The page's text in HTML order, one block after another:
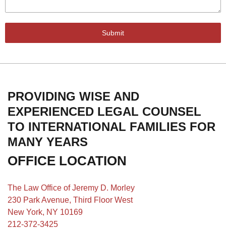
Submit
PROVIDING WISE AND
EXPERIENCED LEGAL COUNSEL
TO INTERNATIONAL FAMILIES FOR
MANY YEARS
OFFICE LOCATION
The Law Office of Jeremy D. Morley
230 Park Avenue, Third Floor West
New York, NY 10169
212-372-3425